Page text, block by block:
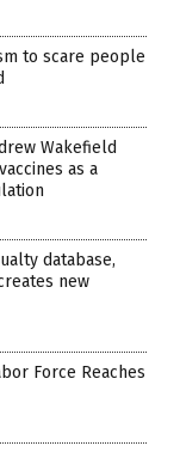
to scare people
Wakefield
as a
database,
new
Force Reaches